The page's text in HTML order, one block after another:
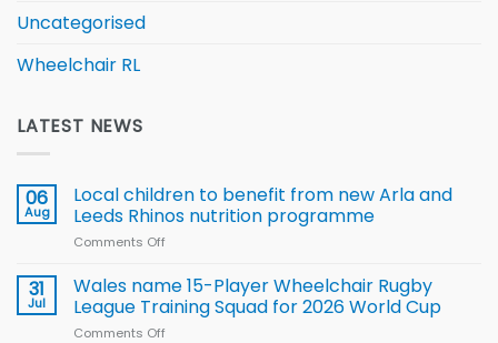
Uncategorised
Wheelchair RL
LATEST NEWS
06
Aug
Local children to benefit from new Arla and
Leeds Rhinos nutrition programme
Comments Off
children
to benefit from
new
31
Jul
Wales name 15-Player Wheelchair Rugby
League Training Squad for 2026 World Cup
Comments Off